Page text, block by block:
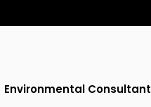
Environmental Consultant